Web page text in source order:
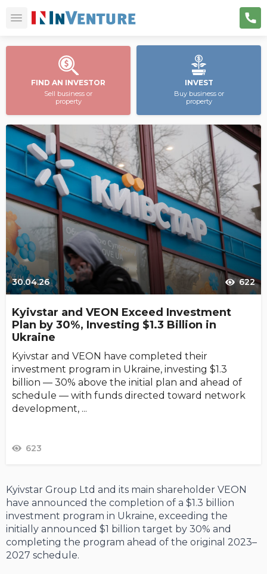
FIND AN INVESTOR
Sell business or
property
INVEST
Buy business or
property
30.04.26 622
Kyivstar and VEON Exceed Investment
Plan by 30%, Investing $1.3 Billion in
Ukraine
Kyivstar and VEON have completed their
investment program in Ukraine, investing $1.3
billion — 30% above the initial plan and ahead of
schedule — with funds directed toward network
development, ...
623
Kyivstar Group Ltd and its main shareholder VEON
have announced the completion of a $1.3 billion
investment program in Ukraine, exceeding the
initially announced $1 billion target by 30% and
completing the program ahead of the original 2023–
2027 schedule.